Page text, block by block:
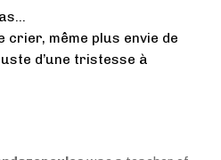
crier, même plus envie de
d’une tristesse à